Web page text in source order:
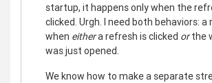
startup, it happens only when the
clicked. Urgh. I need both behaviors: a
when eithera refresh is clicked orthe
was just opened.
We know how to make a separate